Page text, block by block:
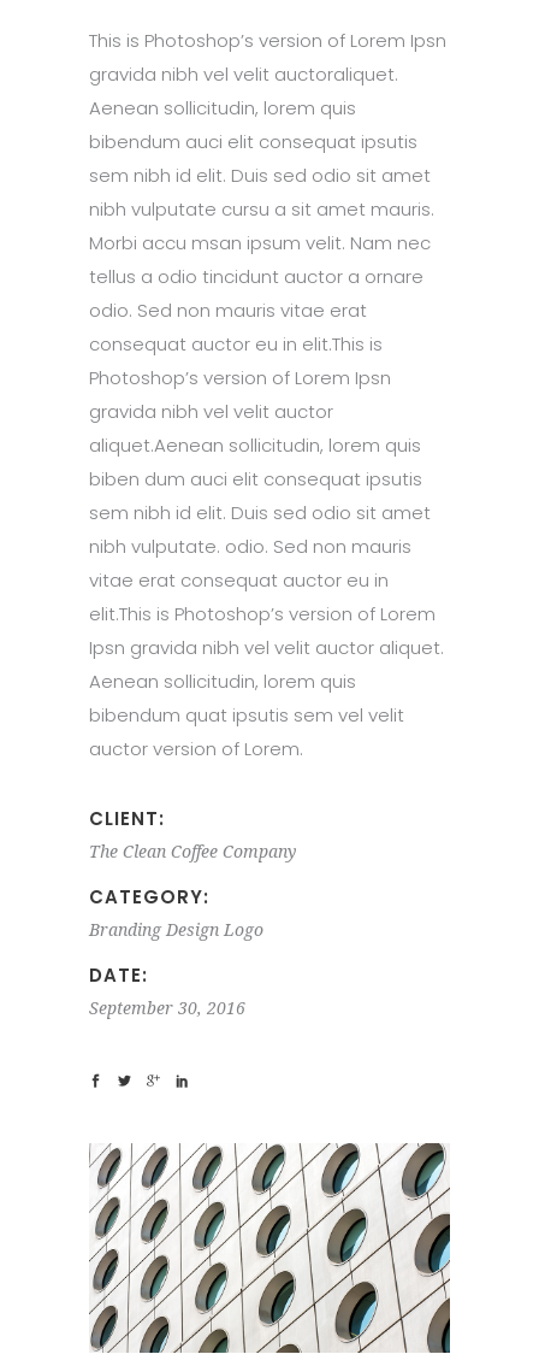
This is Photoshop’s version of Lorem Ipsn
gravida nibh vel velit auctoraliquet.
Aenean sollicitudin, lorem quis
bibendum auci elit consequat ipsutis
sem nibh id elit. Duis sed odio sit amet
nibh vulputate cursu a sit amet mauris.
Morbi accu msan ipsum velit. Nam nec
tellus a odio tincidunt auctor a ornare
odio. Sed non mauris vitae erat
consequat auctor eu in elit.This is
Photoshop’s version of Lorem Ipsn
gravida nibh vel velit auctor
aliquet.Aenean sollicitudin, lorem quis
biben dum auci elit consequat ipsutis
sem nibh id elit. Duis sed odio sit amet
nibh vulputate. odio. Sed non mauris
vitae erat consequat auctor eu in
elit.This is Photoshop’s version of Lorem
Ipsn gravida nibh vel velit auctor aliquet.
Aenean sollicitudin, lorem quis
bibendum quat ipsutis sem vel velit
auctor version of Lorem.
CLIENT:
The Clean Coffee Company
CATEGORY:
Branding Design Logo
DATE:
September 30, 2016